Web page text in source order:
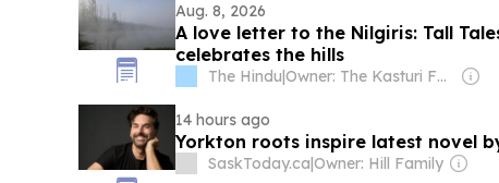
Aug. 8, 2026
A love letter to the Nilgiris: Tall
celebrates the hills
The Hindu| Owner: The Kasturi Family
14 hours ago
Yorkton roots inspire latest novel
SaskToday.ca|Owner: Hill Family